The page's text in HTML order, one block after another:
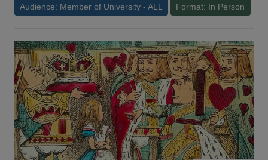
Audience: Member of University - ALL Format: In Person